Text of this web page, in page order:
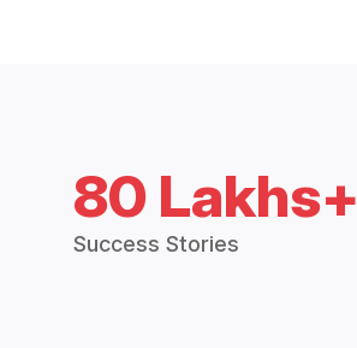
80 Lakhs+
Success Stories